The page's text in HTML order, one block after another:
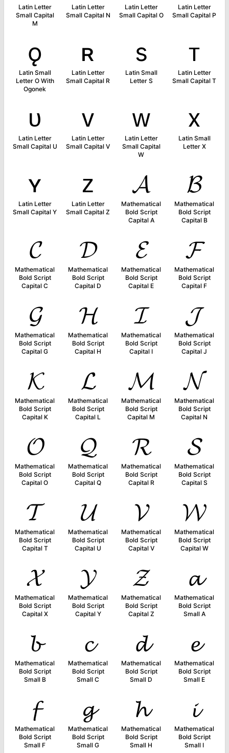
Latin Letter
Small Capital
M
Latin Letter
Small Capital N
Latin Letter
Small Capital O
Latin Letter
Small Capital P
ǫ
Latin Small
Letter O With
Ogonek
ʀ
Latin Letter
Small Capital R
s
Latin Small
Letter S
ᴛ
Latin Letter
Small Capital T
ᴜ
Latin Letter
Small Capital U
ᴠ
Latin Letter
Small Capital V
ᴡ
Latin Letter
Small Capital
W
x
Latin Small
Letter X
ʏ
Latin Letter
Small Capital Y
ᴢ
Latin Letter
Small Capital Z
𝓐
Mathematical
Bold Script
Capital A
𝓑
Mathematical
Bold Script
Capital B
𝓒
Mathematical
Bold Script
Capital C
𝓓
Mathematical
Bold Script
Capital D
𝓔
Mathematical
Bold Script
Capital E
𝓕
Mathematical
Bold Script
Capital F
𝓖
Mathematical
Bold Script
Capital G
𝓗
Mathematical
Bold Script
Capital H
𝓘
Mathematical
Bold Script
Capital I
𝓙
Mathematical
Bold Script
Capital J
𝓚
Mathematical
Bold Script
Capital K
𝓛
Mathematical
Bold Script
Capital L
𝓜
Mathematical
Bold Script
Capital M
𝓝
Mathematical
Bold Script
Capital N
𝓞
Mathematical
Bold Script
Capital O
𝓠
Mathematical
Bold Script
Capital Q
𝓡
Mathematical
Bold Script
Capital R
𝓢
Mathematical
Bold Script
Capital S
𝓣
Mathematical
Bold Script
Capital T
𝓤
Mathematical
Bold Script
Capital U
𝓥
Mathematical
Bold Script
Capital V
𝓦
Mathematical
Bold Script
Capital W
𝓧
Mathematical
Bold Script
Capital X
𝓨
Mathematical
Bold Script
Capital Y
𝓩
Mathematical
Bold Script
Capital Z
𝓪
Mathematical
Bold Script
Small A
𝓫
Mathematical
Bold Script
Small B
𝓬
Mathematical
Bold Script
Small C
𝓭
Mathematical
Bold Script
Small D
𝓮
Mathematical
Bold Script
Small E
𝓯
Mathematical
Bold Script
Small F
𝓰
Mathematical
Bold Script
Small G
𝓱
Mathematical
Bold Script
Small H
𝓲
Mathematical
Bold Script
Small I